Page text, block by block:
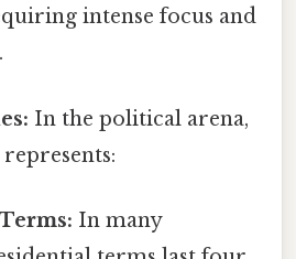
intense focus and
In the political arena,
In many